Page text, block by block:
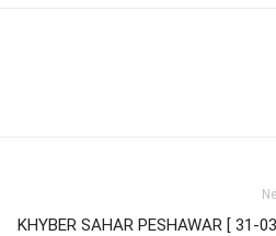
KHYBER SAHAR PESHAWAR [ 31-